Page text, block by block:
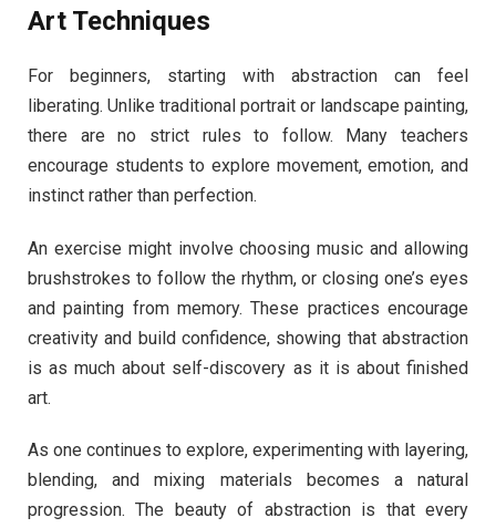
Art Techniques
For beginners, starting with abstraction can feel
liberating. Unlike traditional portrait or landscape painting,
there are no strict rules to follow. Many teachers
encourage students to explore movement, emotion, and
instinct rather than perfection.
An exercise might involve choosing music and allowing
brushstrokes to follow the rhythm, or closing one’s eyes
and painting from memory. These practices encourage
creativity and build confidence, showing that abstraction
is as much about self-discovery as it is about finished
art.
As one continues to explore, experimenting with layering,
blending, and mixing materials becomes a natural
progression. The beauty of abstraction is that every